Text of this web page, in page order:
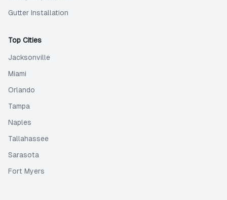
Gutter Installation
Top Cities
Jacksonville
Miami
Orlando
Tampa
Naples
Tallahassee
Sarasota
Fort Myers